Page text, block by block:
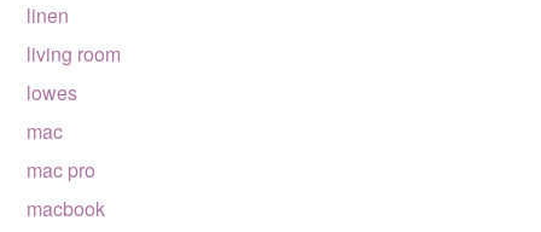
linen
living room
lowes
mac
mac pro
macbook